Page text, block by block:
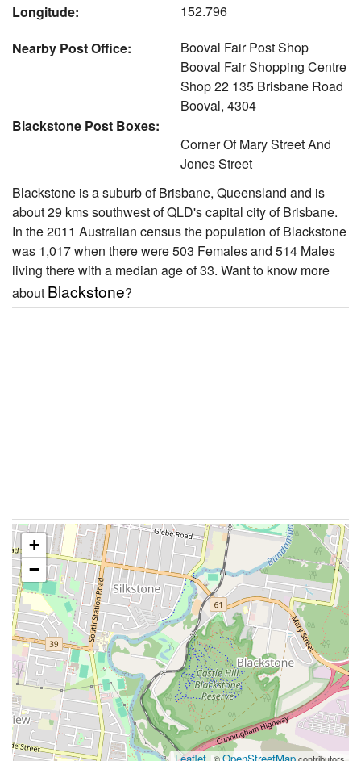
Longitude:
152.796
Nearby Post Office:
Booval Fair Post Shop
Booval Fair Shopping Centre
Shop 22 135 Brisbane Road
Booval, 4304
Blackstone Post Boxes:
Corner Of Mary Street And
Jones Street
Blackstone is a suburb of Brisbane, Queensland and is
about 29 kms southwest of QLD's capital city of Brisbane.
In the 2011 Australian census the population of Blackstone
was 1,017 when there were 503 Females and 514 Males
living there with a median age of 33. Want to know more
about Blackstone?
+
−